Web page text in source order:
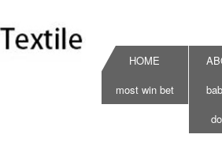
HOME
most win bet